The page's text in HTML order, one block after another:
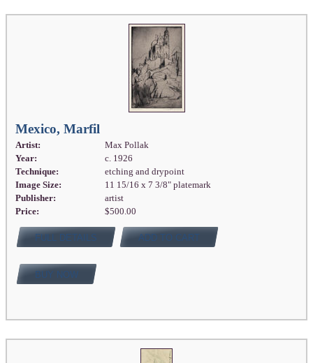
Mexico, Marfil
Artist:
Max Pollak
Year:
c. 1926
Technique:
etching and drypoint
Image Size:
11 15/16 x 7 3/8" platemark
Publisher:
artist
Price:
$500.00
FULL DETAILS ADD TO CART
BUY NOW